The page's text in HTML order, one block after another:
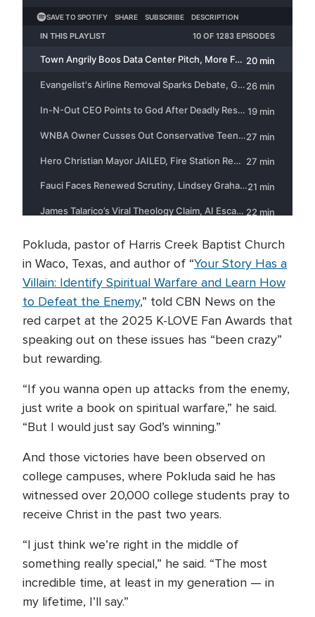
Pokluda, pastor of Harris Creek Baptist Church
in Waco, Texas, and author of “Your Story Has a
Villain: Identify Spiritual Warfare and Learn How
to Defeat the Enemy,” told CBN News on the
red carpet at the 2025 K-LOVE Fan Awards that
speaking out on these issues has “been crazy”
but rewarding.
“If you wanna open up attacks from the enemy,
just write a book on spiritual warfare,” he said.
“But I would just say God’s winning.”
And those victories have been observed on
college campuses, where Pokluda said he has
witnessed over 20,000 college students pray to
receive Christ in the past two years.
“I just think we’re right in the middle of
something really special,” he said. “The most
incredible time, at least in my generation — in
my lifetime, I’ll say.”